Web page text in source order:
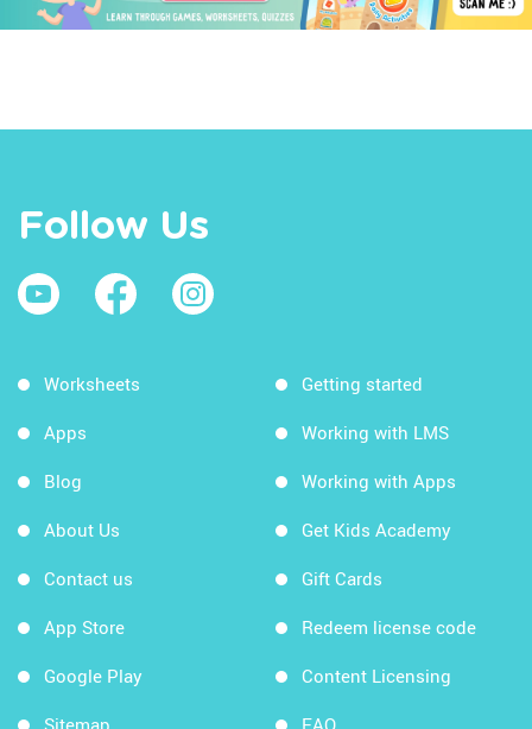
Follow Us
Worksheets
Apps
Blog
About Us
Contact us
App Store
Google Play
Sitemap
Getting started
Working with LMS
Working with Apps
Get Kids Academy
Gift Cards
Redeem license code
Content Licensing
FAQ